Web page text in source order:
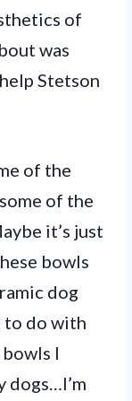
of
was
Stetson
of the
of the
it’s just
bowls
dog
to do with
I
dogs…I’m